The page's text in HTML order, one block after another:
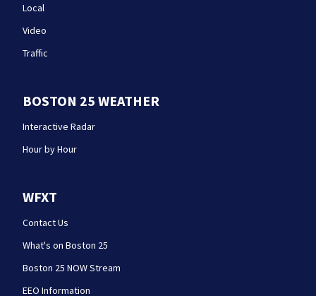
Local
Video
Traffic
BOSTON 25 WEATHER
Interactive Radar
Hour by Hour
WFXT
Contact Us
What's on Boston 25
Boston 25 NOW Stream
EEO Information